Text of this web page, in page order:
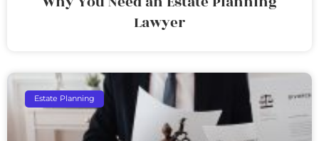
Lawyer
Estate Planning